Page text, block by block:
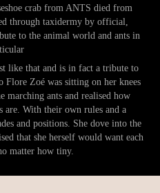
crab from ANTS died from
through taxidermy by official,
to the animal world and ants in
like that and is in fact a tribute to
Flore Zoé was sitting on her knees
ants and realised how
are. With their own rules and a
and positions. She dove into the
that she herself would want each
matter how tiny.